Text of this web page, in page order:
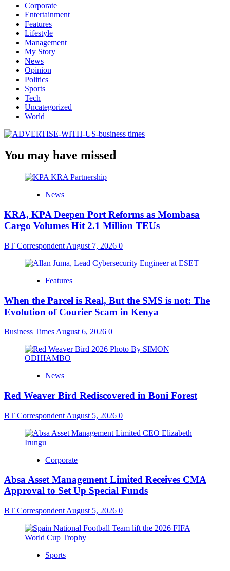
Corporate
Entertainment
Features
Lifestyle
Management
My Story
News
Opinion
Politics
Sports
Tech
Uncategorized
World
You may have missed
News
KRA, KPA Deepen Port Reforms as Mombasa
Cargo Volumes Hit 2.1 Million TEUs
BT Correspondent August 7, 2026 0
Features
When the Parcel is Real, But the SMS is not: The
Evolution of Courier Scam in Kenya
Business Times August 6, 2026 0
News
Red Weaver Bird Rediscovered in Boni Forest
BT Correspondent August 5, 2026 0
Corporate
Absa Asset Management Limited Receives CMA
Approval to Set Up Special Funds
BT Correspondent August 5, 2026 0
Sports